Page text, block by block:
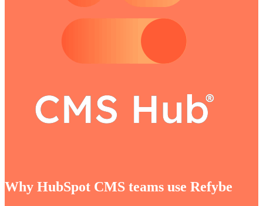
Why HubSpot CMS teams use Refybe